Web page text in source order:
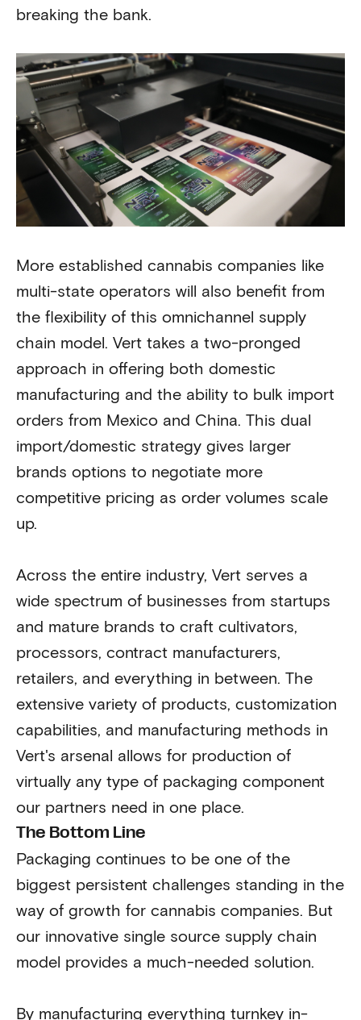
breaking the bank.
More established cannabis companies like
multi-state operators will also benefit from
the flexibility of this omnichannel supply
chain model. Vert takes a two-pronged
approach in offering both domestic
manufacturing and the ability to bulk import
orders from Mexico and China. This dual
import/domestic strategy gives larger
brands options to negotiate more
competitive pricing as order volumes scale
up.
Across the entire industry, Vert serves a
wide spectrum of businesses from startups
and mature brands to craft cultivators,
processors, contract manufacturers,
retailers, and everything in between. The
extensive variety of products, customization
capabilities, and manufacturing methods in
Vert's arsenal allows for production of
virtually any type of packaging component
our partners need in one place.
The Bottom Line
Packaging continues to be one of the
biggest persistent challenges standing in the
way of growth for cannabis companies. But
our innovative single source supply chain
model provides a much-needed solution.
By manufacturing everything turnkey in-